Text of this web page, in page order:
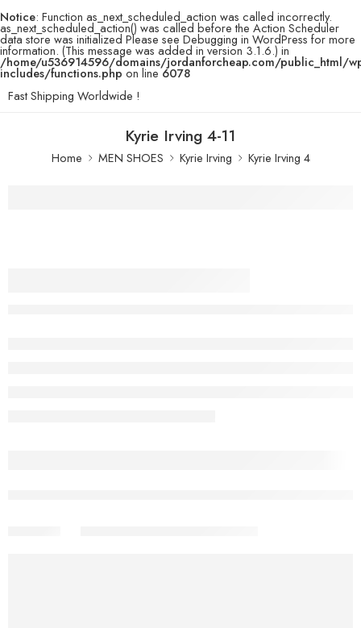
Notice: Function as_next_scheduled_action was called incorrectly.
as_next_scheduled_action() was called before the Action Scheduler
data store was initialized Please see Debugging in WordPress for more
information. (This message was added in version 3.1.6.) in
/home/u536914596/domains/jordanforcheap.com/public_html/
includes/functions.php on line6078
Fast Shipping Worldwide !
Kyrie Irving 4-11
Home MEN SHOES Kyrie Irving Kyrie Irving 4